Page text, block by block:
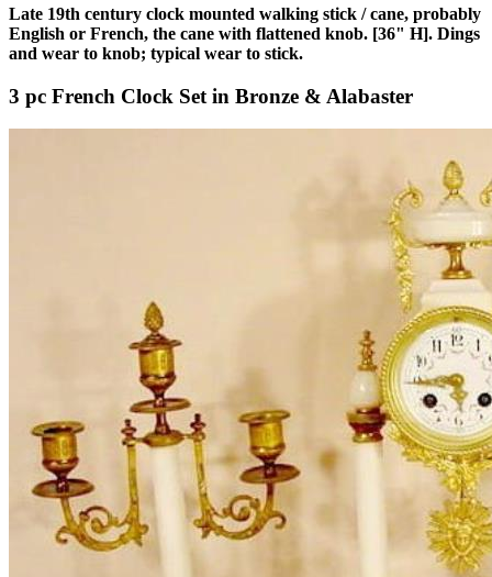
Late 19th century clock mounted walking stick / cane, probably
English or French, the cane with flattened knob. [36" H]. Dings
and wear to knob; typical wear to stick.
3 pc French Clock Set in Bronze & Alabaster